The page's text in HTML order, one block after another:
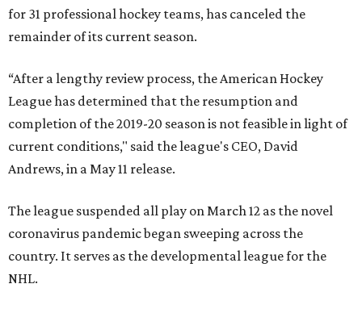
for 31 professional hockey teams, has canceled the
remainder of its current season.
“After a lengthy review process, the American Hockey
League has determined that the resumption and
completion of the 2019-20 season is not feasible in light of
current conditions," said the league's CEO, David
Andrews, in a May 11 release.
The league suspended all play on March 12 as the novel
coronavirus pandemic began sweeping across the
country. It serves as the developmental league for the
NHL.